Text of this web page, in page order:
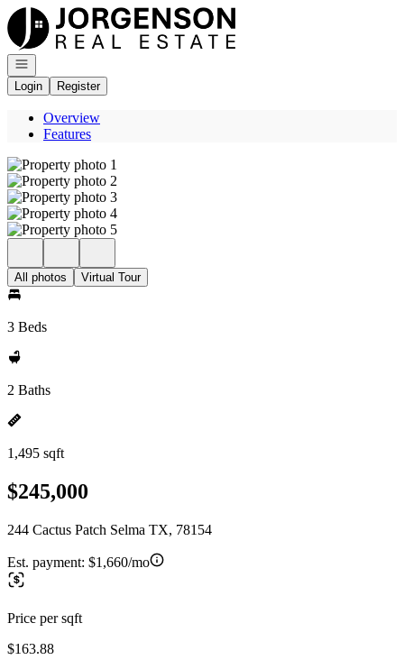
Go to: Homepage
Open navigation
Login
Register
Overview
Features
All photos Virtual Tour
3 Beds
2 Baths
1,495 sqft
$245,000
244 Cactus Patch Selma TX, 78154
Est. payment: $1,660/mo
Price per sqft
$163.88